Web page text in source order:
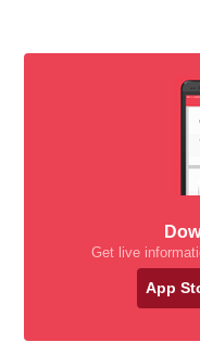
Get live
App